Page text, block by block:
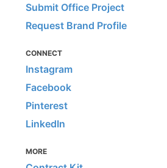
Submit Office Project
Request Brand Profile
CONNECT
Instagram
Facebook
Pinterest
LinkedIn
MORE